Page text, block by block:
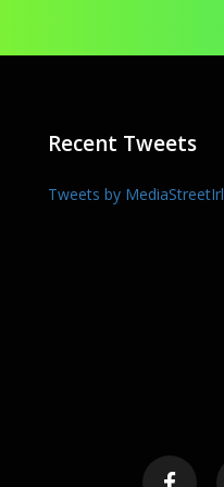
Recent Tweets
Tweets by MediaStreetIrl